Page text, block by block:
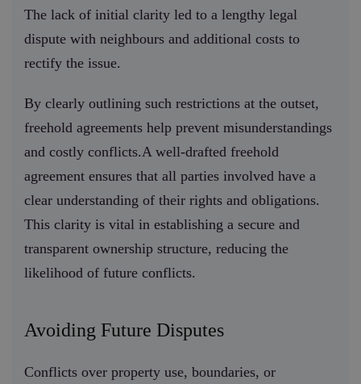
The lack of initial clarity led to a lengthy legal
dispute with neighbours and additional costs to
rectify the issue.
By clearly outlining such restrictions at the outset,
freehold agreements help prevent misunderstandings
and costly conflicts.A well-drafted freehold
agreement ensures that all parties involved have a
clear understanding of their rights and obligations.
This clarity is vital in establishing a secure and
transparent ownership structure, reducing the
likelihood of future conflicts.
Avoiding Future Disputes
Conflicts over property use, boundaries, or